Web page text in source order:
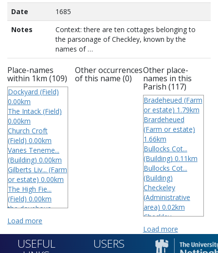
Date
1685
Notes
Context: there are ten cottages belonging to
the parsonage of Checkley, known by the
Place-names
within 1km (109)
Dockyard (Field)
0.00km
The Intack (Field)
0.00km
Church Croft
(Field) 0.00km
Vanes Teneme...
(Building) 0.00km
Gilberts Liv... (Farm
or estate) 0.00km
The High Fie...
(Field) 0.00km
the dovehous...
(Field) 0.00km
(Field) 0.00km
Smalwoods Co...
Load more
Other occurrences
of this name (0)
Other place-
names in this
Parish (117)
Bradeheued (Farm
or estate) 1.79km
Brardeheued
(Farm or estate)
1.66km
Bullocks Cot...
(Building) 0.11km
Bullocks Cot...
(Building)
Checkeley
(Administrative
area) 0.02km
Checkley
(Administrative
area) 0.04km
Checkley
Load more
USEFUL
USERS